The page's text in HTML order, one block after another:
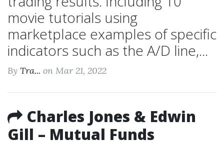
movie tutorials using
marketplace examples of specific
indicators such as the A/D line,...
By Tra... on Mar 21, 2022
Charles Jones & Edwin
Gill – Mutual Funds